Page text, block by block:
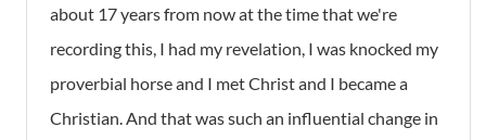
about 17 years from now at the time that we're
recording this, I had my revelation, I was knocked my
proverbial horse and I met Christ and I became a
Christian. And that was such an influential change in